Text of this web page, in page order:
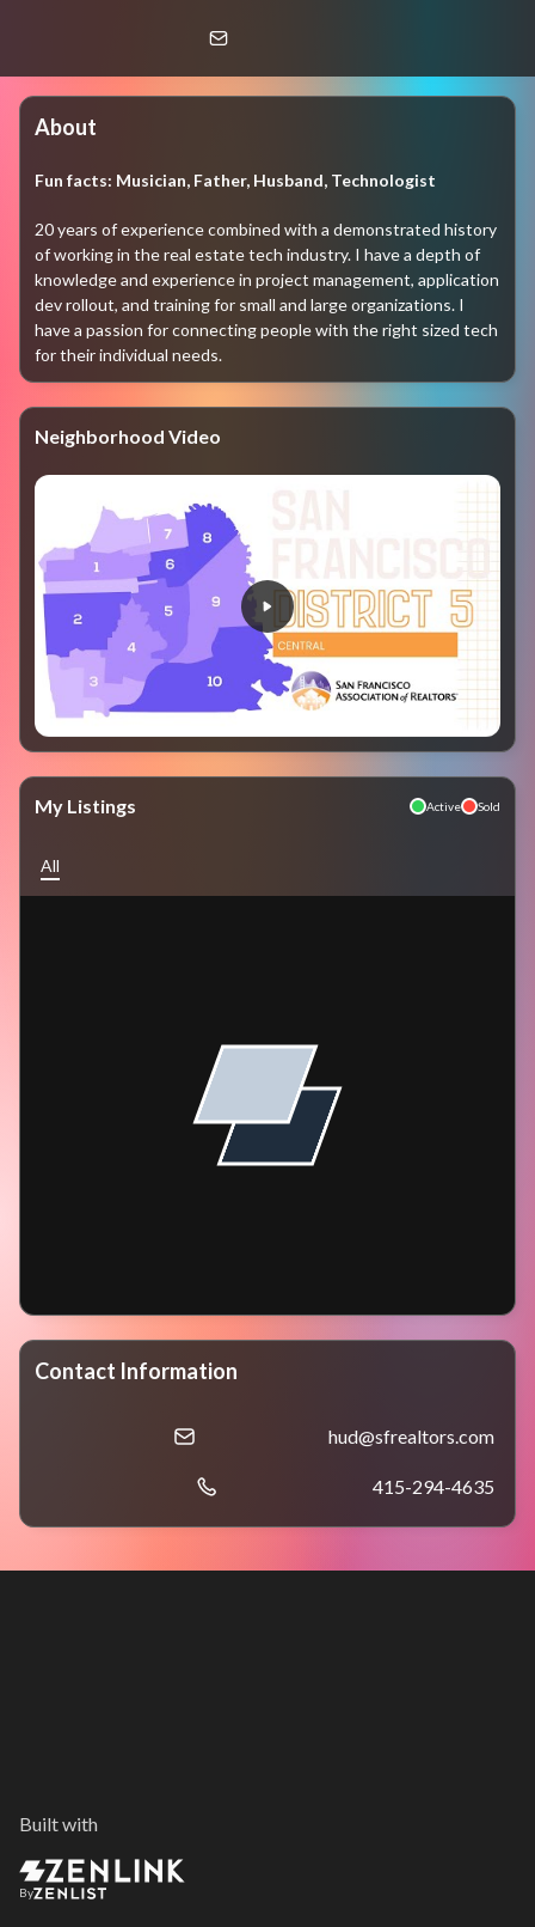
About
Fun facts: Musician, Father, Husband, Technologist
20 years of experience combined with a demonstrated history
of working in the real estate tech industry. I have a depth of
knowledge and experience in project management, application
dev rollout, and training for small and large organizations. I
have a passion for connecting people with the right sized tech
for their individual needs.
Neighborhood Video
My Listings Active Sold
All
Contact Information
hud@sfrealtors.com
415-294-4635
Built with
By